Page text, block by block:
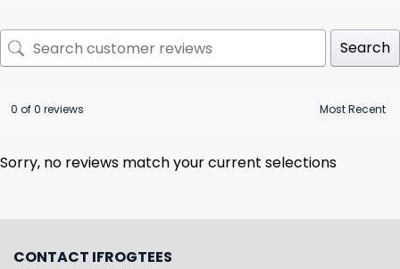
Search
0 of 0 reviews
Sorry, no reviews match your current selections
CONTACT IFROGTEES